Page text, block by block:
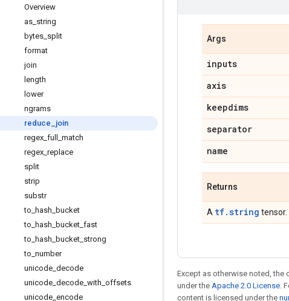
Overview
as string
bytes split
format
join
length
lower
ngrams
reduce
join
regex full
match
regex replace
split
strip
substr
to hash bucket
to hash bucket fast
to hash bucket strong
to number
unicode decode
unicode decode with offsets
unicode encode
Args
inputs
axis
keepdims
separator
name
Returns
A tf.string tensor.
Except as otherwise noted, the
under the Apache 2.0 License.
content is licensed under the